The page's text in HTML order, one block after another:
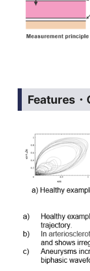
Features